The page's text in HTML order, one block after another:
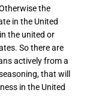
the
in the United
the united or
So there are
actively from a
that will
in the United